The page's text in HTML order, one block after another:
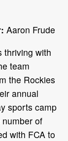
Aaron Frude
thriving with
team
the Rockies
annual
sports camp
of
with FCA to